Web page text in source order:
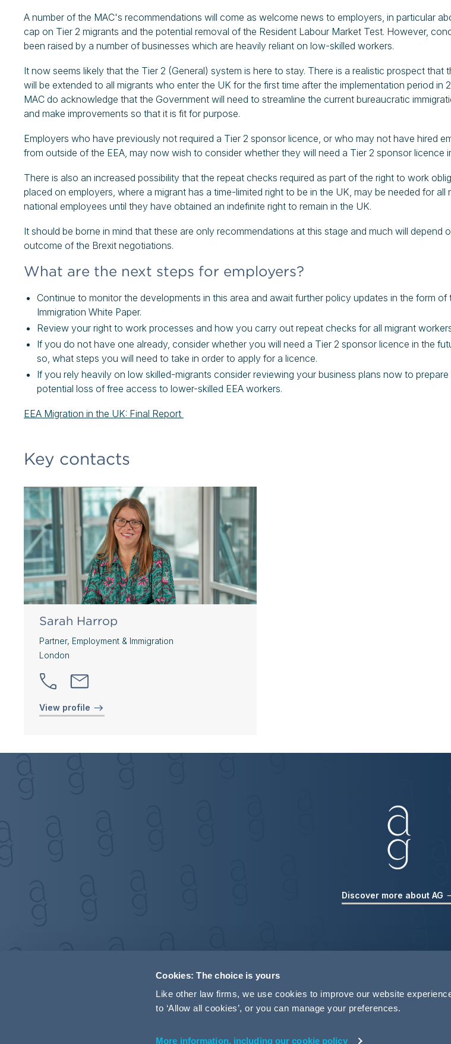
Cookies: The choice is yours
Like other law firms, we use cookies to improve our website
to ‘Allow all cookies’, or you can manage your preferences.
More information, including our cookie policy
A number of the MAC's recommendations will come as welcome news to employers, in particular
cap on Tier 2 migrants and the potential removal of the Resident Labour Market Test. However,
been raised by a number of businesses which are heavily reliant on low-skilled workers.
It now seems likely that the Tier 2 (General) system is here to stay. There is a realistic prospect that
will be extended to all migrants who enter the UK for the first time after the implementation period in
MAC do acknowledge that the Government will need to streamline the current bureaucratic
and make improvements so that it is fit for purpose.
Employers who have previously not required a Tier 2 sponsor licence, or who may not have hired
from outside of the EEA, may now wish to consider whether they will need a Tier 2 sponsor licence
There is also an increased possibility that the repeat checks required as part of the right to work
placed on employers, where a migrant has a time-limited right to be in the UK, may be needed for all
national employees until they have obtained an indefinite right to remain in the UK.
It should be borne in mind that these are only recommendations at this stage and much will depend
outcome of the Brexit negotiations.
What are the next steps for employers?
Continue to monitor the developments in this area and await further policy updates in the form of
Immigration White Paper.
Review your right to work processes and how you carry out repeat checks for all migrant
If you do not have one already, consider whether you will need a Tier 2 sponsor licence in the
so, what steps you will need to take in order to apply for a licence.
If you rely heavily on low skilled-migrants consider reviewing your business plans now to prepare
potential loss of free access to lower-skilled EEA workers.
EEA Migration in the UK: Final Report
Key contacts
Sarah Harrop
Partner, Employment & Immigration
London
View profile
Discover more about AG